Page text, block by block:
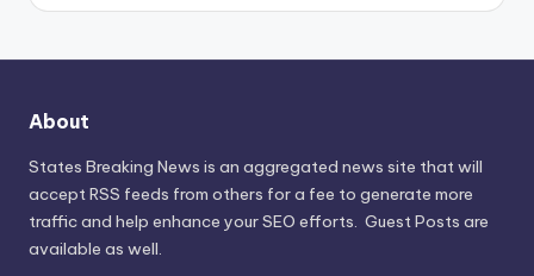
About
States Breaking News is an aggregated news site that will
accept RSS feeds from others for a fee to generate more
traffic and help enhance your SEO efforts. Guest Posts are
available as well.